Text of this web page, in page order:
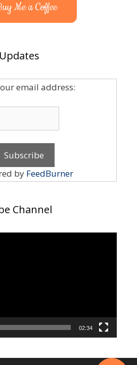
Me a Coffee
email address:
by FeedBurner
Channel
02:34